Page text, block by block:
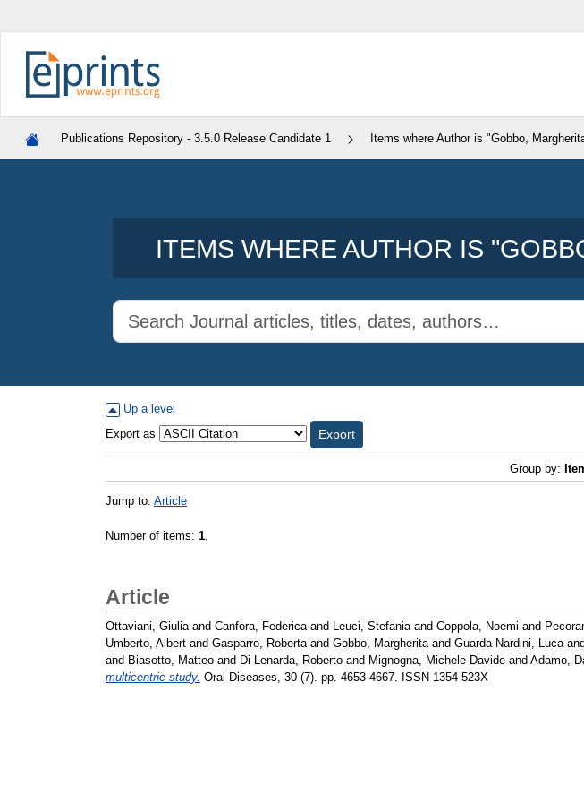
Publications Repository - 3.5.0 Release Candidate 1 Items where Author is "Gobbo,
ITEMS WHERE AUTHOR IS "
Up a level
Export as
Group by:
Jump to: Article
Number of items: 1.
Article
Ottaviani, Giuliaand Canfora, Federicaand Leuci, Stefaniaand Coppola, Noemi and
Umberto, Albert and Gasparro, Robertaand Gobbo, Margheritaand Guarda‐Nardini, Lucaand
and Biasotto, Matteo and Di Lenarda, Roberto and Mignogna, Michele Davide and Adamo,
multicentric study. Oral Diseases, 30 (7). pp. 4653-4667. ISSN 1354-523X